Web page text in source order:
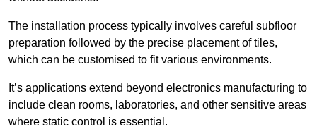
The installation process typically involves careful subfloor
preparation followed by the precise placement of tiles,
which can be customised to fit various environments.
It’s applications extend beyond electronics manufacturing to
include clean rooms, laboratories, and other sensitive areas
where static control is essential.